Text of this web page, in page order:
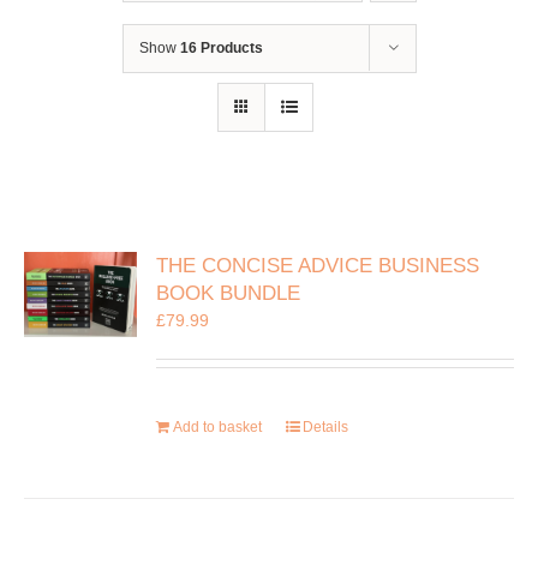
Show 16 Products
THE CONCISE ADVICE BUSINESS
BOOK BUNDLE
£79.99
Add to basket Details